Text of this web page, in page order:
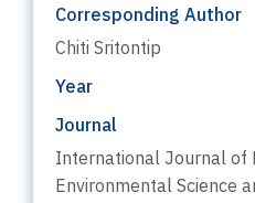
Corresponding Author
Chiti Sritontip
Year
Journal
International Journal of
Environmental Science